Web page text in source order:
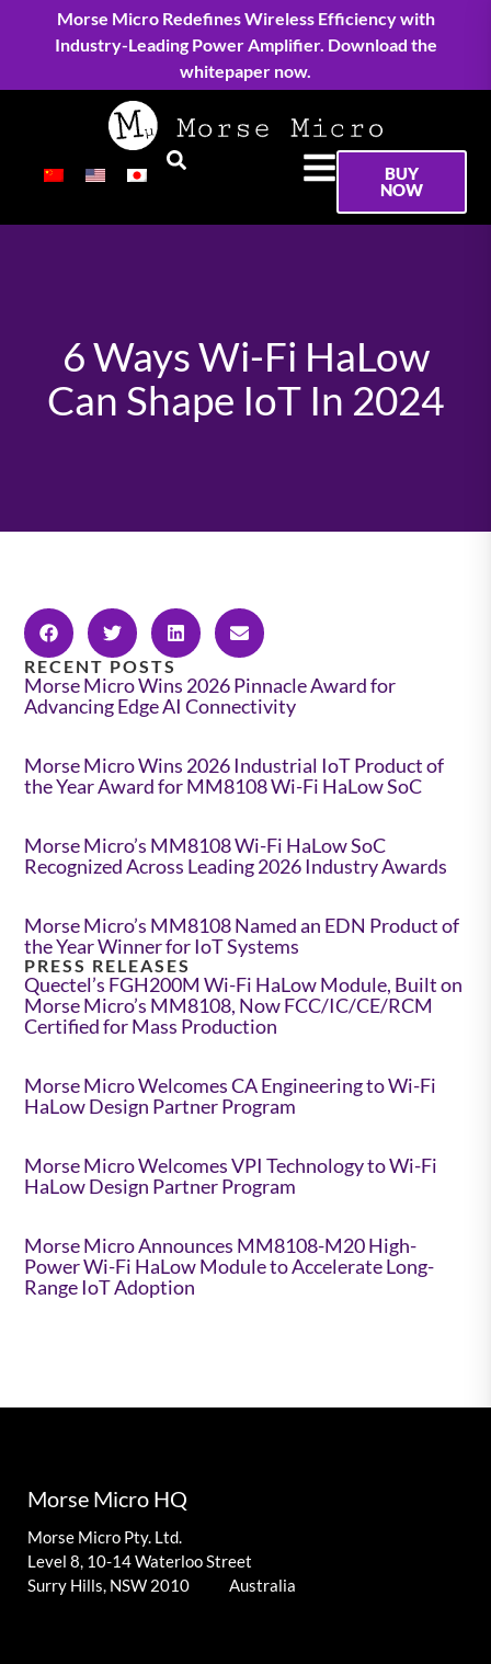
Morse Micro Redefines Wireless Efficiency with
Industry-Leading Power Amplifier. Download the
whitepaper now.
BUY
NOW
6 Ways Wi-Fi HaLow
Can Shape IoT In 2024
RECENT POSTS
Morse Micro Wins 2026 Pinnacle Award for
Advancing Edge AI Connectivity
Morse Micro Wins 2026 Industrial IoT Product of
the Year Award for MM8108 Wi-Fi HaLow SoC
Morse Micro’s MM8108 Wi-Fi HaLow SoC
Recognized Across Leading 2026 Industry Awards
Morse Micro’s MM8108 Named an EDN Product of
the Year Winner for IoT Systems
PRESS RELEASES
Quectel’s FGH200M Wi-Fi HaLow Module, Built on
Morse Micro’s MM8108, Now FCC/IC/CE/RCM
Certified for Mass Production
Morse Micro Welcomes CA Engineering to Wi-Fi
HaLow Design Partner Program
Morse Micro Welcomes VPI Technology to Wi-Fi
HaLow Design Partner Program
Morse Micro Announces MM8108-M20 High-
Power Wi-Fi HaLow Module to Accelerate Long-
Range IoT Adoption
Morse Micro HQ
Morse Micro Pty. Ltd.
Level 8, 10-14 Waterloo Street
Surry Hills, NSW 2010 Australia